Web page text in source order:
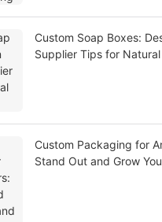
Custom Soap Boxes:
Supplier Tips for
Custom Packaging for
Stand Out and Grow